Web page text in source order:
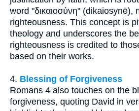
word "δικαιοσύνη" (dikaiosynē),
righteousness. This concept is
theology and underscores the
righteousness is credited to
based on their works.
4. Blessing of Forgiveness
Romans 4 also touches on the
forgiveness, quoting David in